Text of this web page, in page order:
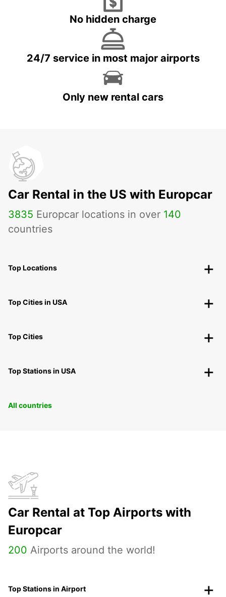
No hidden charge
24/7 service in most major airports
Only new rental cars
Car Rental in the US with Europcar
3835 Europcar locations in over 140
countries
Top Locations
Top Cities in USA
Top Cities
Top Stations in USA
All countries
Car Rental at Top Airports with
Europcar
200 Airports around the world!
Top Stations in Airport